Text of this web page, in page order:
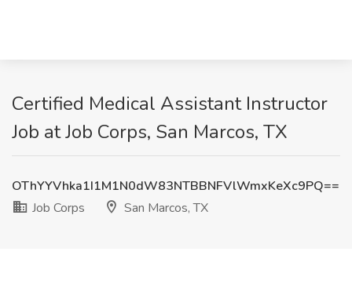
Certified Medical Assistant Instructor
Job at Job Corps, San Marcos, TX
OThYYVhka1I1M1N0dW83NTBBNFVlWmxKeXc9PQ==
Job Corps
San Marcos, TX